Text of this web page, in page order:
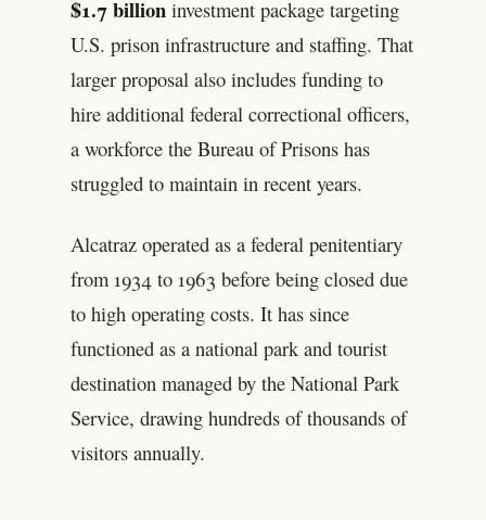
$1.7 billioninvestment package targeting
U.S. prison infrastructure and staffing. That
larger proposal also includes funding to
hire additional federal correctional officers,
a workforce the Bureau of Prisons has
struggled to maintain in recent years.
Alcatraz operated as a federal penitentiary
from 1934 to 1963 before being closed due
to high operating costs. It has since
functioned as a national park and tourist
destination managed by the National Park
Service, drawing hundreds of thousands of
visitors annually.